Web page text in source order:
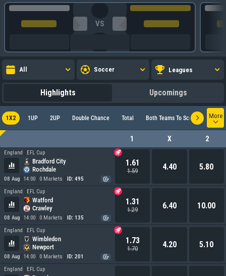
VS
All Soccer Leagues
Highlights Upcomings
1X2 1UP 2UP Double Chance Total Both Teams To Score More
1 X 2
England EFL Cup
Bradford City
Rochdale
08 Aug 14:00 0 Markets ID: 495
1.61
1.59 4.40 5.80
England EFL Cup
Watford
Crawley
08 Aug 14:00 0 Markets ID: 135
1.31
1.29 6.40 10.00
England EFL Cup
Wimbledon
Newport
08 Aug 14:00 0 Markets ID: 201
1.73
1.70 4.20 5.10
England EFL Cup